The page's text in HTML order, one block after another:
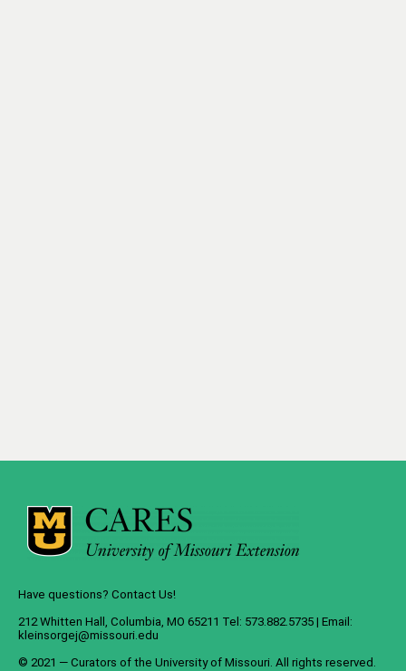
Have questions? Contact Us!
212 Whitten Hall, Columbia, MO 65211 Tel: 573.882.5735 | Email:
kleinsorgej@missouri.edu
© 2021 — Curators of the University of Missouri. All rights reserved.